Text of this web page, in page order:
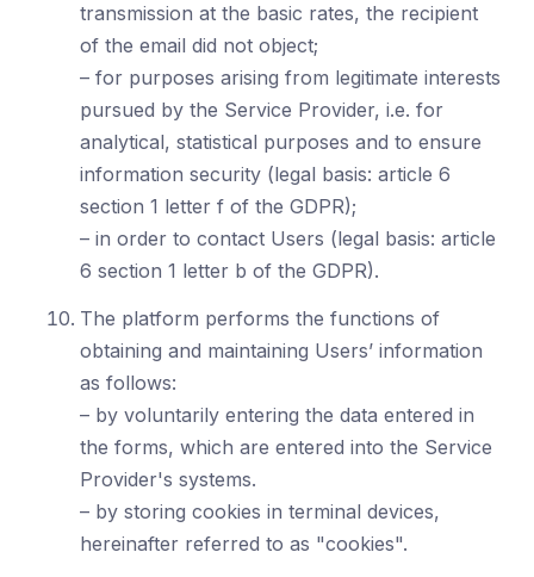
transmission at the basic rates, the recipient
of the email did not object;
– for purposes arising from legitimate interests
pursued by the Service Provider, i.e. for
analytical, statistical purposes and to ensure
information security (legal basis: article 6
section 1 letter f of the GDPR);
– in order to contact Users (legal basis: article
6 section 1 letter b of the GDPR).
The platform performs the functions of
obtaining and maintaining Users’ information
as follows:
– by voluntarily entering the data entered in
the forms, which are entered into the Service
Provider's systems.
– by storing cookies in terminal devices,
hereinafter referred to as "cookies".